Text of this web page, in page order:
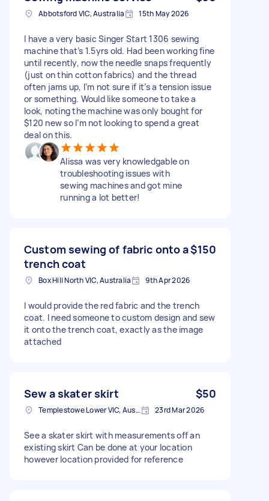
Abbotsford VIC, Australia 15th May 2026
I have a very basic Singer Start 1306 sewing
machine that’s 1.5yrs old. Had been working fine
until recently, now the needle snaps frequently
(just on thin cotton fabrics) and the thread
often jams up, I’m not sure if it’s a tension issue
or something. Would like someone to take a
look, noting the machine was only bought for
$120 new so I’m not looking to spend a great
deal on this.
Alissa was very knowledgable on
troubleshooting issues with
sewing machines and got mine
running a lot better!
Custom sewing of fabric onto a
trench coat
$150
Box Hill North VIC, Australia 9th Apr 2026
I would provide the red fabric and the trench
coat. I need someone to custom design and sew
it onto the trench coat, exactly as the image
attached
Sew a skater skirt $50
Templestowe Lower VIC, Australia 23rd Mar 2026
See a skater skirt with measurements off an
existing skirt Can be done at your location
however location provided for reference